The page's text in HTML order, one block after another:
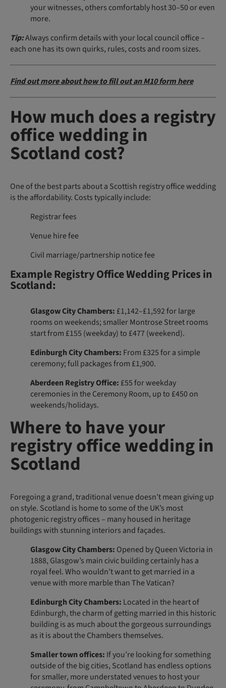
your witnesses, others comfortably host 30–50 or even
more.
Tip:Always confirm details with your local council office –
each one has its own quirks, rules, costs and room sizes.
Find out more about how to fill out an M10 form here
How much does a registry
office wedding in
Scotland cost?
One of the best parts about a Scottish registry office wedding
is the affordability. Costs typically include:
Registrar fees
Venue hire fee
Civil marriage/partnership notice fee
Example Registry Office Wedding Prices in
Scotland:
Glasgow City Chambers: £1,142–£1,592 for large
rooms on weekends; smaller Montrose Street rooms
start from £155 (weekday) to £477 (weekend).
Edinburgh City Chambers: From £325 for a simple
ceremony; full packages from £1,900.
Aberdeen Registry Office: £55 for weekday
ceremonies in the Ceremony Room, up to £450 on
weekends/holidays.
Where to have your
registry office wedding in
Scotland
Foregoing a grand, traditional venue doesn’t mean giving up
on style. Scotland is home to some of the UK’s most
photogenic registry offices – many housed in heritage
buildings with stunning interiors and façades.
Glasgow City Chambers: Opened by Queen Victoria in
1888, Glasgow’s main civic building certainly has a
royal feel. Who wouldn’t want to get married in a
venue with more marble than The Vatican?
Edinburgh City Chambers: Located in the heart of
Edinburgh, the charm of getting married in this historic
building is as much about the gorgeous surroundings
as it is about the Chambers themselves.
Smaller town offices: If you’re looking for something
outside of the big cities, Scotland has endless options
for smaller, more understated venues to host your